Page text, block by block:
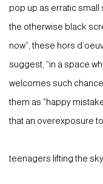
pop up as erratic small
the otherwise black
now”, these hors
suggest, “in a space
welcomes such
them as “happy
that an overexposure
teenagers lifting the sky